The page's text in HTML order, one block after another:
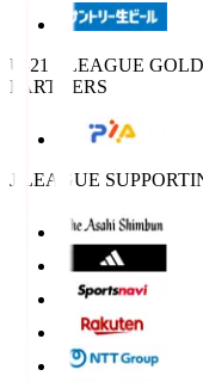
U-21 J.LEAGUE
PARTNERS
J.LEAGUE